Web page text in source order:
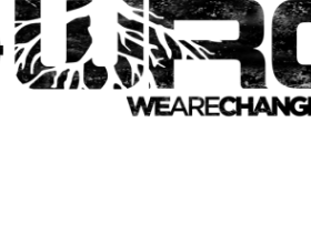
wearechange.org/donate